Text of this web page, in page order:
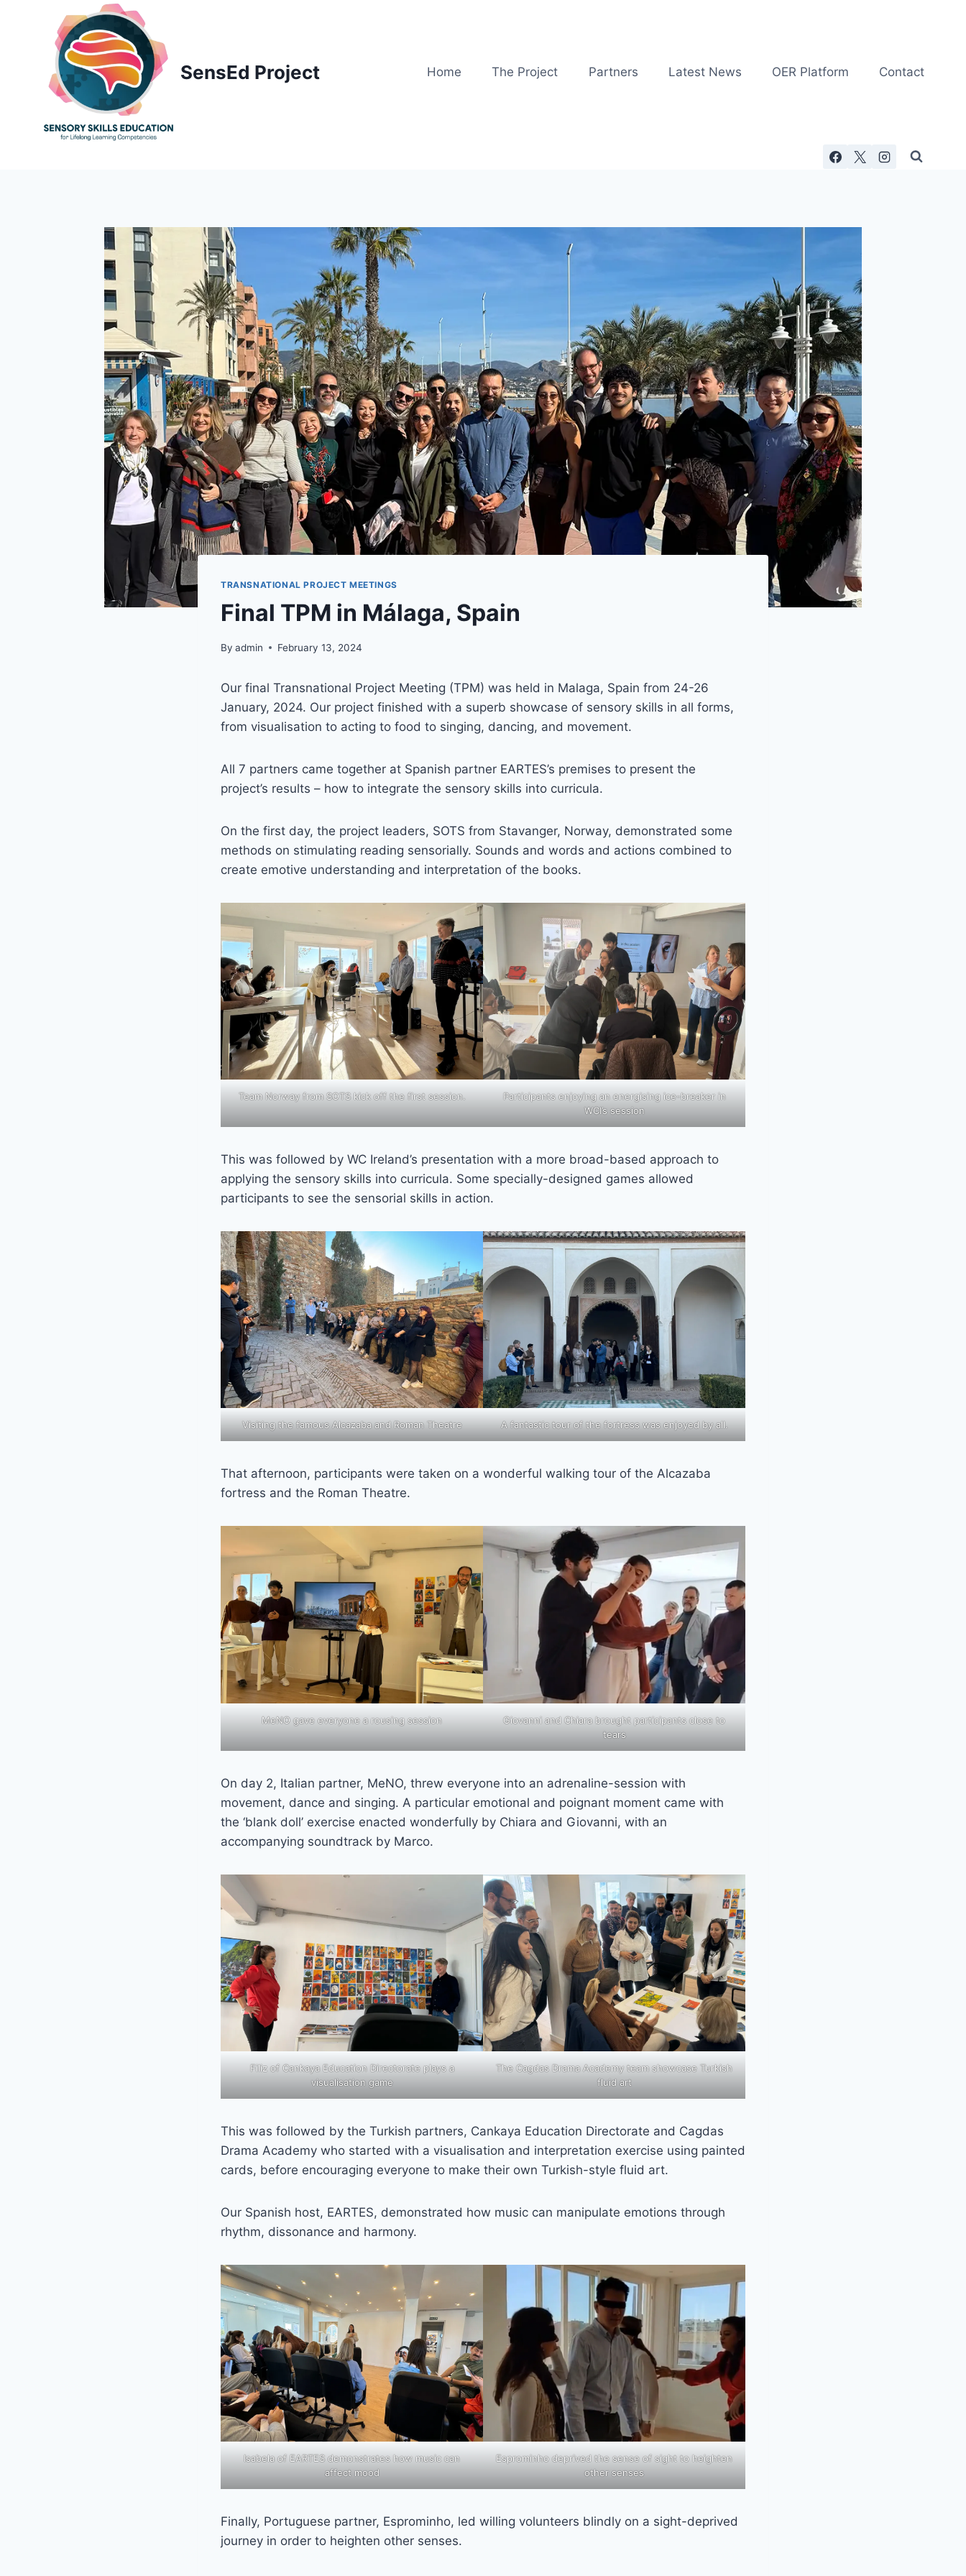
SensEd Project Home The Project Partners Latest News OER Platform Contact
TRANSNATIONAL PROJECT MEETINGS
Final TPM in Málaga, Spain
By admin February 13, 2024
Our final Transnational Project Meeting (TPM) was held in Malaga, Spain from 24-26
January, 2024. Our project finished with a superb showcase of sensory skills in all forms,
from visualisation to acting to food to singing, dancing, and movement.
All 7 partners came together at Spanish partner EARTES’s premises to present the
project’s results – how to integrate the sensory skills into curricula.
On the first day, the project leaders, SOTS from Stavanger, Norway, demonstrated some
methods on stimulating reading sensorially. Sounds and words and actions combined to
create emotive understanding and interpretation of the books.
Team Norway from SOTS kick off the first session.
Participants enjoying an energising ice-breaker in
WCI’s session
This was followed by WC Ireland’s presentation with a more broad-based approach to
applying the sensory skills into curricula. Some specially-designed games allowed
participants to see the sensorial skills in action.
Visiting the famous Alcazaba and Roman Theatre A fantastic tour of the fortress was enjoyed by all.
That afternoon, participants were taken on a wonderful walking tour of the Alcazaba
fortress and the Roman Theatre.
MeNO gave everyone a rousing session
Giovanni and Chiara brought participants close to
tears
On day 2, Italian partner, MeNO, threw everyone into an adrenaline-session with
movement, dance and singing. A particular emotional and poignant moment came with
the ‘blank doll’ exercise enacted wonderfully by Chiara and Giovanni, with an
accompanying soundtrack by Marco.
Filiz of Cankaya Education Directorate plays a
visualisation game
The Cagdas Drama Academy team showcase Turkish
fluid art
This was followed by the Turkish partners, Cankaya Education Directorate and Cagdas
Drama Academy who started with a visualisation and interpretation exercise using painted
cards, before encouraging everyone to make their own Turkish-style fluid art.
Our Spanish host, EARTES, demonstrated how music can manipulate emotions through
rhythm, dissonance and harmony.
Isabela of EARTES demonstrates how music can
affect mood
Esprominho deprived the sense of sight to heighten
other senses
Finally, Portuguese partner, Esprominho, led willing volunteers blindly on a sight-deprived
journey in order to heighten other senses.